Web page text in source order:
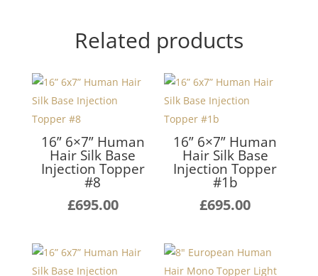
Related products
16” 6×7” Human
Hair Silk Base
Injection Topper
#8
£695.00
16” 6×7” Human
Hair Silk Base
Injection Topper
#1b
£695.00